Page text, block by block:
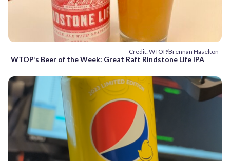
Credit: WTOP/Brennan Haselton
WTOP’s Beer of the Week: Great Raft Rindstone Life IPA